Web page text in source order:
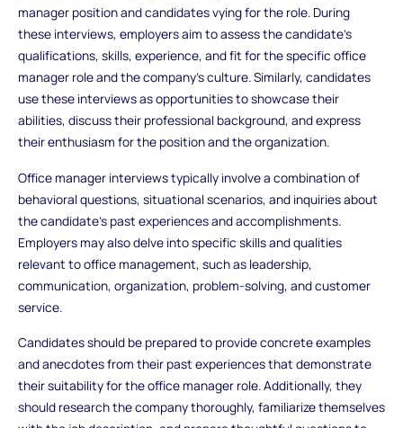
manager position and candidates vying for the role. During
these interviews, employers aim to assess the candidate's
qualifications, skills, experience, and fit for the specific office
manager role and the company's culture. Similarly, candidates
use these interviews as opportunities to showcase their
abilities, discuss their professional background, and express
their enthusiasm for the position and the organization.
Office manager interviews typically involve a combination of
behavioral questions, situational scenarios, and inquiries about
the candidate's past experiences and accomplishments.
Employers may also delve into specific skills and qualities
relevant to office management, such as leadership,
communication, organization, problem-solving, and customer
service.
Candidates should be prepared to provide concrete examples
and anecdotes from their past experiences that demonstrate
their suitability for the office manager role. Additionally, they
should research the company thoroughly, familiarize themselves